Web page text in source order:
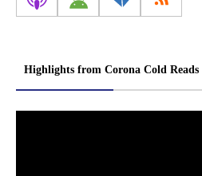
Highlights from Corona Cold Reads